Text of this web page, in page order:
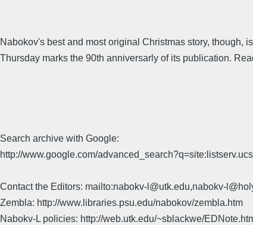
Nabokov's best and most original Christmas story, though,
Thursday marks the 90th anniversarly of its publication.
Search archive with Google:
http://www.google.com/
Contact the Editors: mailto:nabokv-l@utk.edu,nabokv-
Zembla: http://www.libraries.psu.edu/nabokov/zembla.htm
Nabokv-L policies: http://web.utk.edu/~sblackwe/